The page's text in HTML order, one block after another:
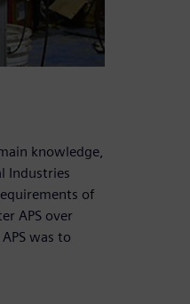
knowledge,
Industries
of
APS over
was to